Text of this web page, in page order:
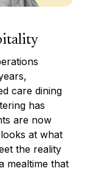
care dining
has
are now
at what
the reality
mealtime that